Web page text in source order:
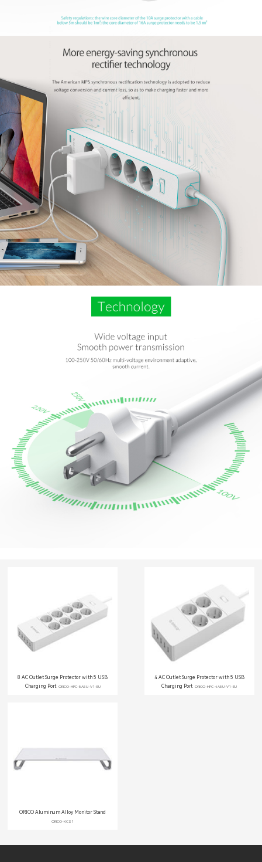
8 AC Outlet Surge Protector with 5 USB
Charging Port ORICO-HPC-8A5U-V1-EU
4 AC Outlet Surge Protector with 5 USB
Charging Port ORICO-HPC-4A5U-V1-EU
ORICO Aluminum Alloy Monitor Stand
ORICO-KCS1